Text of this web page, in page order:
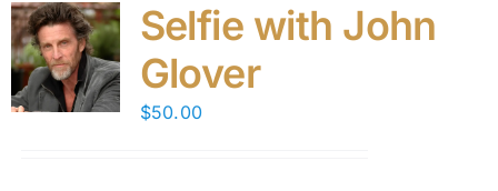
Selfie with John
Glover
$50.00